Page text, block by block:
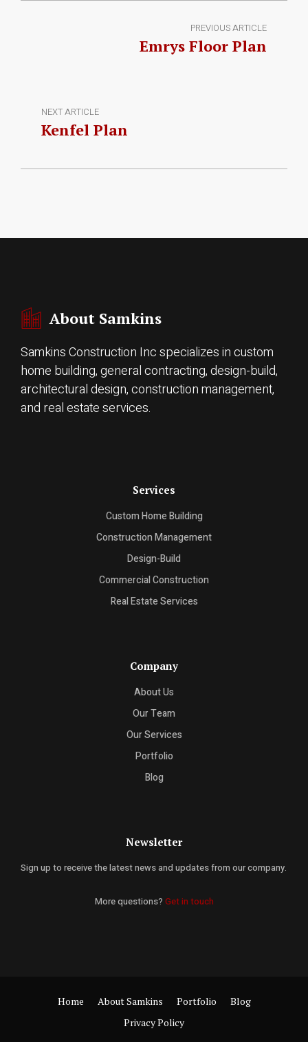
PREVIOUS ARTICLE
Emrys Floor Plan
NEXT ARTICLE
Kenfel Plan
About Samkins
Samkins Construction Inc specializes in custom
home building, general contracting, design-build,
architectural design, construction management,
and real estate services.
Services
Custom Home Building
Construction Management
Design-Build
Commercial Construction
Real Estate Services
Company
About Us
Our Team
Our Services
Portfolio
Blog
Newsletter
Sign up to receive the latest news and updates from our company.
More questions? Get in touch
Home About Samkins Portfolio
Blog
Privacy Policy